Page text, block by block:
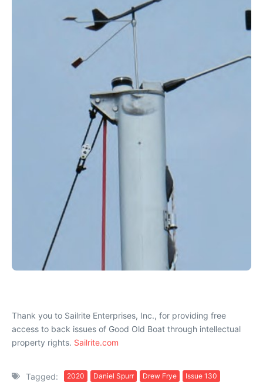
Thank you to Sailrite Enterprises, Inc., for providing free
access to back issues of Good Old Boat through intellectual
property rights. Sailrite.com
Tagged: 2020 Daniel Spurr Drew Frye Issue 130